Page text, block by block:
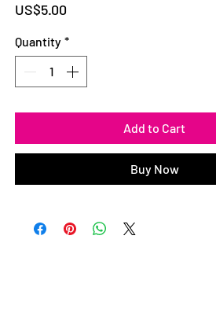
US$5.00
Quantity *
Add to Cart
Buy Now